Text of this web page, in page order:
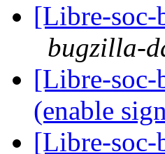
[Libre-soc-
bugzilla-
[Libre-
(enable
[Libre-